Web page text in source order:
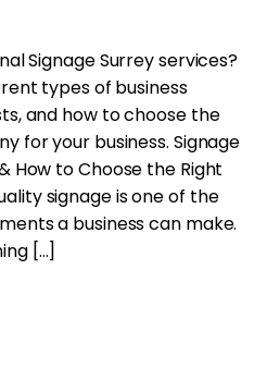
Signage Surrey services?
types of business
and how to choose the
for your business. Signage
How to Choose the Right
signage is one of the
a business can make.
[…]